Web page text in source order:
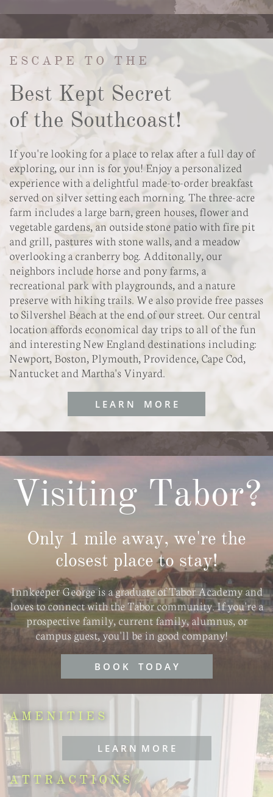
ESCAPE TO THE
Best Kept Secret
of the Southcoast!
If you're looking for a place to relax after a full day of
exploring, our inn is for you! Enjoy a personalized
experience with a delightful made-to-order breakfast
served on silver setting each morning. The three-acre
farm includes a large barn, green houses, flower and
vegetable gardens, an outside stone patio with fire pit
and grill, pastures with stone walls, and a meadow
overlooking a cranberry bog. Additonally, our
neighbors include horse and pony farms, a
recreational park with playgrounds, and a nature
preserve with hiking trails. We also provide free passes
to Silvershel Beach at the end of our street. Our central
location affords economical day trips to all of the fun
and interesting New England destinations including:
Newport, Boston, Plymouth, Providence, Cape Cod,
Nantucket and Martha's Vinyard.
L E A R N M O R E
Visiting Tabor?
Only 1 mile away, we're the
closest place to stay!
​Innkeeper George is a graduate of Tabor Academy and
loves to connect with the Tabor community. If you're a
prospective family, current family, alumnus, or
campus guest, you'll be in good company!
B O O K T O D A Y
AMENITIES
L E A R N M O R E
ATTRACTIONS